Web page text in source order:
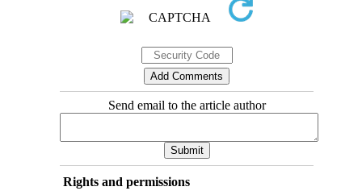
Send email to the article author
Rights and permissions